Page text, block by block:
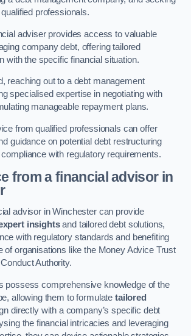
professionals.
adviser provides access to valuable
company debt, offering tailored
with the specific financial situation.
reaching out to a debt management
specialised expertise in negotiating with
manageable repayment plans.
from qualified professionals can offer
guidance on potential debt restructuring
with regulatory requirements.
from a financial advisorin
advisor in Winchester can provide
insightsand tailored debt solutions,
with regulatory standards and benefiting
of organisations like the Money Advice Trust
Authority.
possess comprehensive knowledge of the
allowing them to formulatetailored
directly with a company’s specific debt
the financial intricacies and leveraging